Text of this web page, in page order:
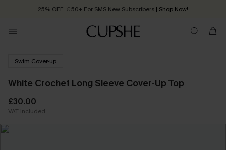
25% OFF ￡50+ For SMS New Subscribers | Shop Now!
Order today, receive in 2 - 3 working days
Swim Cover-up
White Crochet Long Sleeve Cover-Up Top
£30.00
VAT Included